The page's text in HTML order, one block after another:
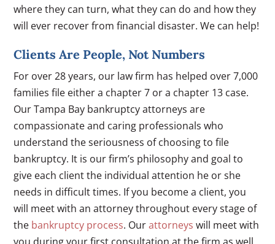
where they can turn, what they can do and how they
will ever recover from financial disaster. We can help!
Clients Are People, Not Numbers
For over 28 years, our law firm has helped over 7,000
families file either a chapter 7 or a chapter 13 case.
Our Tampa Bay bankruptcy attorneys are
compassionate and caring professionals who
understand the seriousness of choosing to file
bankruptcy. It is our firm’s philosophy and goal to
give each client the individual attention he or she
needs in difficult times. If you become a client, you
will meet with an attorney throughout every stage of
the bankruptcy process. Ourattorneys will meet with